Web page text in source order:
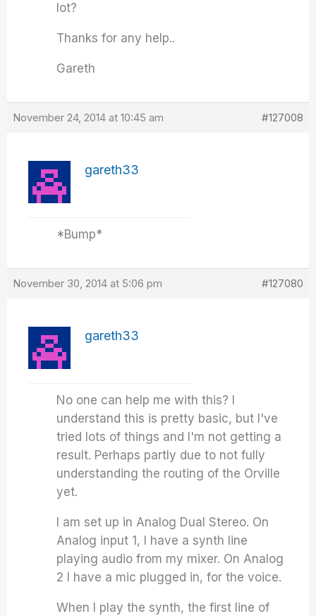
lot?
Thanks for any help..
Gareth
November 24, 2014 at 10:45 am #127008
gareth33
*Bump*
November 30, 2014 at 5:06 pm #127080
gareth33
No one can help me with this? I
understand this is pretty basic, but I've
tried lots of things and I'm not getting a
result. Perhaps partly due to not fully
understanding the routing of the Orville
yet.
I am set up in Analog Dual Stereo. On
Analog input 1, I have a synth line
playing audio from my mixer. On Analog
2 I have a mic plugged in, for the voice.
When I play the synth, the first line of